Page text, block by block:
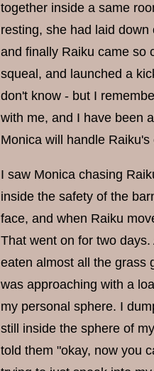
together inside a same
resting, she had laid
and finally Raiku came so
squeal, and launched a
don't know - but I
with me, and I have been
Monica will handle Raiku's
I saw Monica chasing
inside the safety of the
face, and when Raiku
That went on for two
eaten almost all the grass
was approaching with a
my personal sphere. I
still inside the sphere of
told them "okay, now you